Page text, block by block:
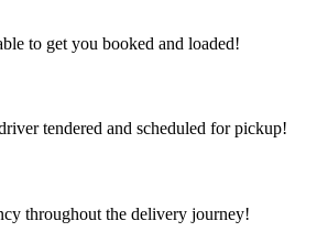
to get you booked and loaded!
tendered and scheduled for pickup!
throughout the delivery journey!